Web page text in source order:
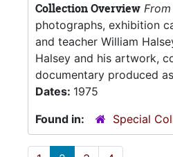
Collection Overview
photographs, exhibition
and teacher William
Halsey and his artwork,
documentary produced
Dates: 1975
Found in:
Special